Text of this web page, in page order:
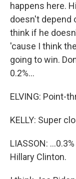
happens here.
doesn't depend
think if he
'cause I think
going to win.
0.2%...
ELVING: Point-
KELLY: Super
LIASSON:
Hillary Clinton.